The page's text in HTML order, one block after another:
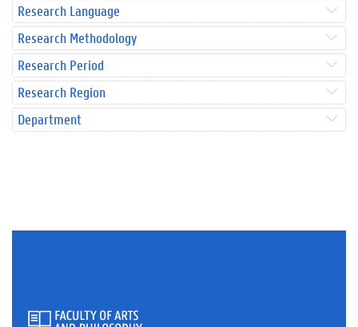
Research Language
Research Methodology
Research Period
Research Region
Department